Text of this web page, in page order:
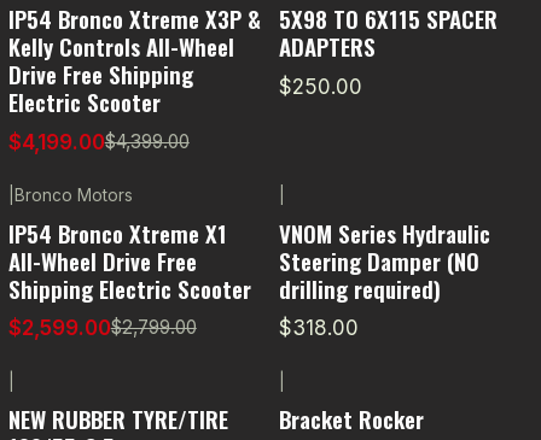
IP54 Bronco Xtreme X3P &
Kelly Controls All-Wheel
Drive Free Shipping
Electric Scooter
$4,199.00$4,399.00
5X98 TO 6X115 SPACER
ADAPTERS
$250.00
Bronco Motors
IP54 Bronco Xtreme X1
All-Wheel Drive Free
Shipping Electric Scooter
$2,599.00$2,799.00
VNOM Series Hydraulic
Steering Damper (NO
drilling required)
$318.00
NEW RUBBER TYRE/TIRE
Bracket Rocker